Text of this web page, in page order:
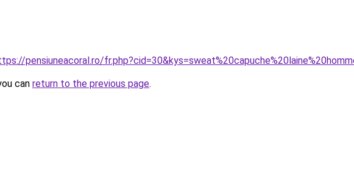
pensiuneacoral.ro/
can return to the previous page.